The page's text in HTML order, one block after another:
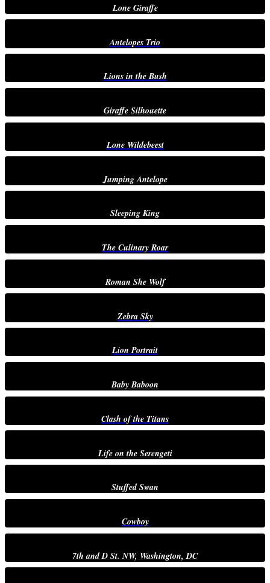
Lone Giraffe
Antelopes Trio
Lions in the Bush
Giraffe Silhouette
Lone Wildebeest
Jumping Antelope
Sleeping King
The Culinary Roar
Roman She Wolf
Zebra Sky
Lion Portrait
Baby Baboon
Clash of the Titans
Life on the Serengeti
Stuffed Swan
Cowboy
7th and D St. NW, Washington, DC